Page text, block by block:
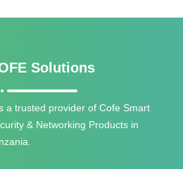
Solutions
a trusted provider of Cofe Smart
& Networking Products in